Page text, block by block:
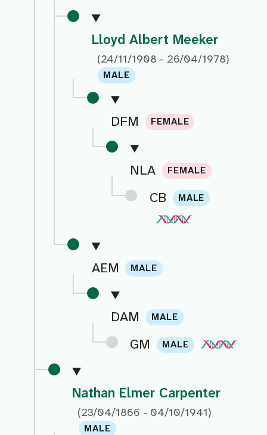
Lloyd Albert Meeker
(24/11/1908 - 26/04/1978)
MALE
DFM FEMALE
NLA FEMALE
CB MALE
AEM MALE
DAM MALE
GM MALE
Nathan Elmer Carpenter
(23/04/1866 - 04/10/1941)
MALE